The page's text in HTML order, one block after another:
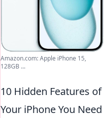
Amazon.com: Apple iPhone 15,
128GB ...
10 Hidden Features of
Your iPhone You Need